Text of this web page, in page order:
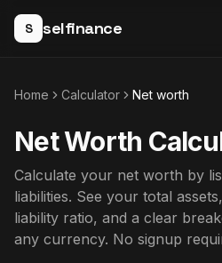
S selfinance
Home Calculator Net worth
Net Worth
Calculate your net worth by
liabilities. See your total
liability ratio, and a clear
any currency. No signup